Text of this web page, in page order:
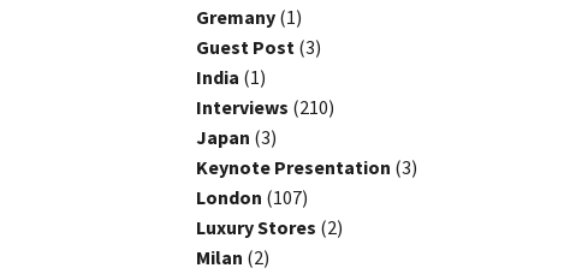
Gremany (1)
Guest Post (3)
India (1)
Interviews (210)
Japan (3)
Keynote Presentation (3)
London (107)
Luxury Stores (2)
Milan (2)